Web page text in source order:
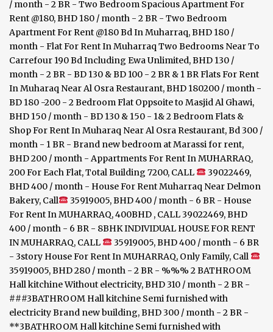
/ month - 2 BR - Two Bedroom Spacious Apartment For
Rent @180, BHD 180 / month - 2 BR - Two Bedroom
Apartment For Rent @180 Bd In Muharraq, BHD 180 /
month - Flat For Rent In Muharraq Two Bedrooms Near To
Carrefour 190 Bd Including Ewa Unlimited, BHD 130 /
month - 2 BR - BD 130 & BD 100 - 2 BR & 1 BR Flats For Rent
In Muharaq Near Al Osra Restaurant, BHD 180200 / month -
BD 180 -200 - 2 Bedroom Flat Oppsoite to Masjid Al Ghawi,
BHD 150 / month - BD 130 & 150 - 1& 2 Bedroom Flats &
Shop For Rent In Muharaq Near Al Osra Restaurant, Bd 300 /
month - 1 BR - Brand new bedroom at Marassi for rent,
BHD 200 / month - Appartments For Rent In MUHARRAQ,
200 For Each Flat, Total Building 7200, CALL
39022469,
BHD 400 / month - House For Rent Muharraq Near Delmon
Bakery, Call
35919005, BHD 400 / month - 6 BR - House
For Rent In MUHARRAQ, 400BHD , CALL 39022469, BHD
400 / month - 6 BR - 8BHK INDIVIDUAL HOUSE FOR RENT
IN MUHARRAQ, CALL
35919005, BHD 400 / month - 6 BR
- 3story House For Rent In MUHARRAQ, Only Family, Call
35919005, BHD 280 / month - 2 BR - %%% 2 BATHROOM
Hall kitchine Without electricity, BHD 310 / month - 2 BR -
###3BATHROOM Hall kitchine Semi furnished with
electricity Brand new building, BHD 300 / month - 2 BR -
**3BATHROOM Hall kitchine Semi furnished with